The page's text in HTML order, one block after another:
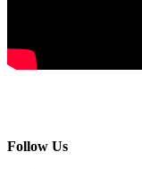
Follow Us